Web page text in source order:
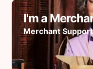
I'm a
Merchant Support